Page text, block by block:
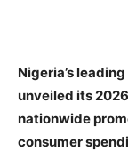
Nigeria’s
unveiled its
nationwide
consumer